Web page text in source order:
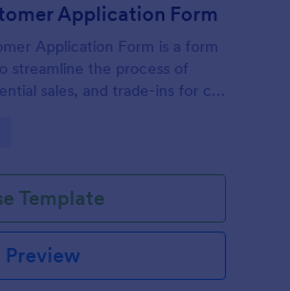
Application Form
Application Form is a form
streamline the process of
sales, and trade-ins for car
Template
Preview